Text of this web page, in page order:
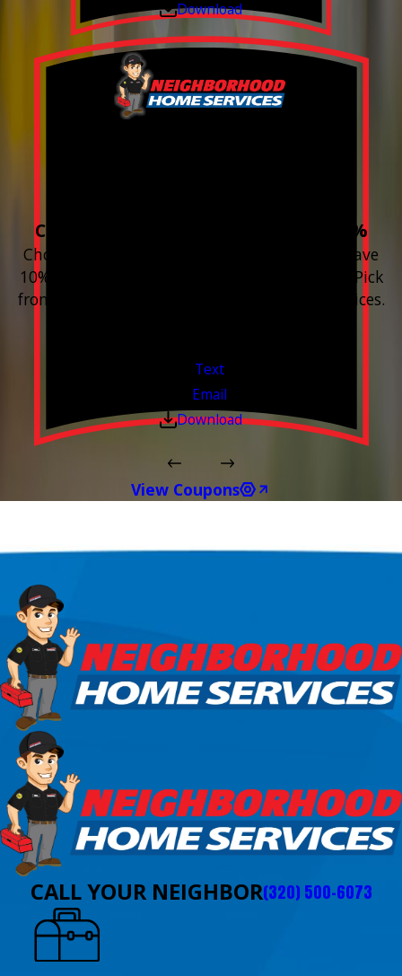
Download
Choose 3 or more devices to save 10%
Choose 3 or more Smart Home devices and save
10% on the whole purchase and installation. Pick
from any new Resideo Home Automation Devices.
Text
Email
Download
View Coupons
CALL YOUR NEIGHBOR(320) 500-6073